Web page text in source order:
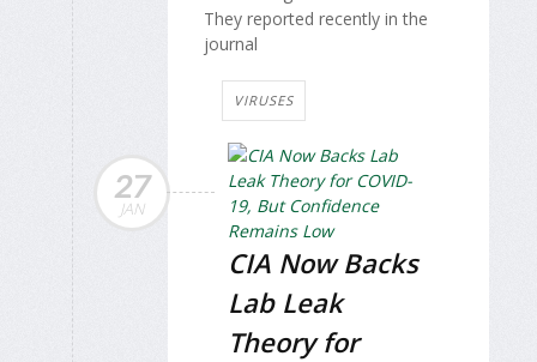
They reported recently in the
journal
VIRUSES
27
JAN
CIA Now Backs
Lab Leak
Theory for